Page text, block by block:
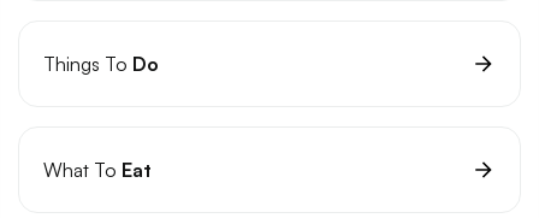
Things To Do
What To Eat